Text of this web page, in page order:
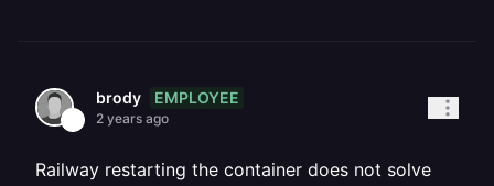
brody EMPLOYEE
2 years ago
Railway restarting the container does not solve